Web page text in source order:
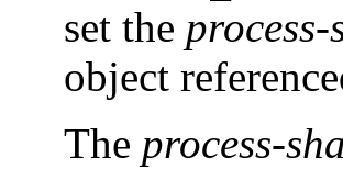
set the process-
object
The process-